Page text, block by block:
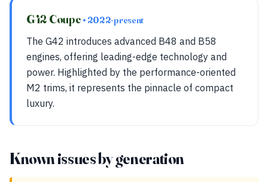
G42 Coupe • 2022-present
The G42 introduces advanced B48 and B58
engines, offering leading-edge technology and
power. Highlighted by the performance-oriented
M2 trims, it represents the pinnacle of compact
luxury.
Known issues by generation